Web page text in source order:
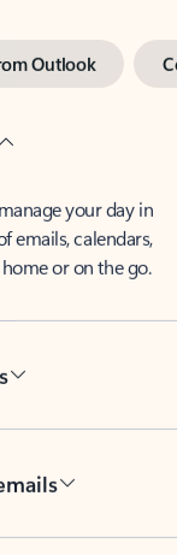
Outlook
your day in
emails, calendars,
or on the go.